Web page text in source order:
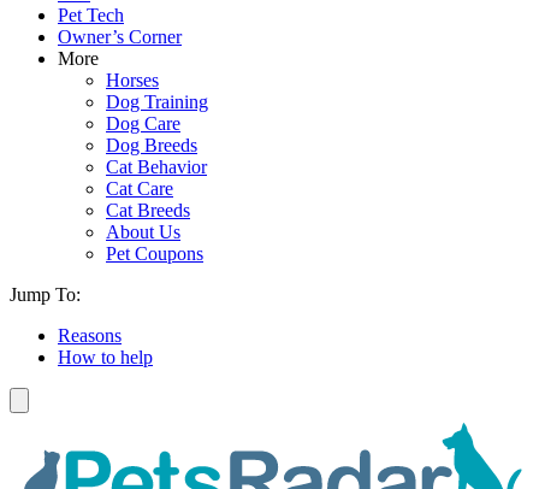
Pet Tech
Owner’s Corner
More
Horses
Dog Training
Dog Care
Dog Breeds
Cat Behavior
Cat Care
Cat Breeds
About Us
Pet Coupons
Jump To:
Reasons
How to help